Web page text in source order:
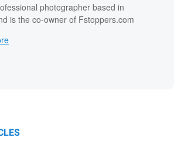
photographer based in
is the co-owner of Fstoppers.com